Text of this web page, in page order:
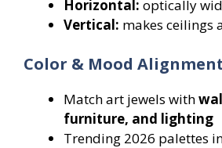
Horizontal: optically
Vertical: makes ceilings
Color & Mood
Match art jewels with
furniture, and lighting
Trending 2026 palettes